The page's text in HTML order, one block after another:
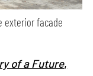
exterior facade
of a Future,